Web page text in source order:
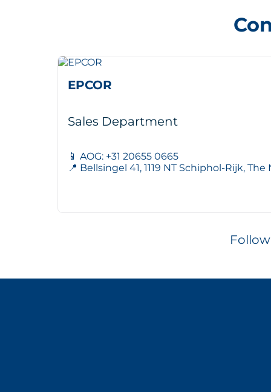
EPCOR
Sales Department
📱 AOG: +31 20655 0665
📍 Bellsingel 41, 1119 NT Schiphol-Rijk,